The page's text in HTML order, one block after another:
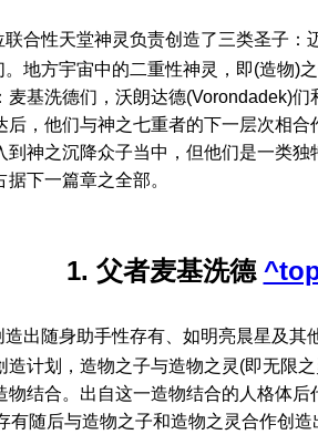
联合性天堂神灵负责创造了三类圣子：
。地方宇宙中的二重性神灵，即(造物)
麦基洗德们，沃朗达德(Vorondadek)们
后，他们与神之七重者的下一层次相
到神之沉降众子当中，但他们是一类
下一篇章之全部。
1. 父者麦基洗德
造出随身助手性存有、如明亮晨星及其
造计划，造物之子与造物之灵(即无限
物结合。出自这一造物结合的人格体后
有随后与造物之子和造物之灵合作创造